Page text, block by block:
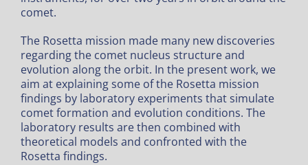
comet.
The Rosetta mission made many new discoveries
regarding the comet nucleus structure and
evolution along the orbit. In the present work, we
aim at explaining some of the Rosetta mission
findings by laboratory experiments that simulate
comet formation and evolution conditions. The
laboratory results are then combined with
theoretical models and confronted with the
Rosetta findings.